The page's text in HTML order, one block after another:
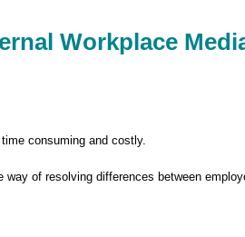
Workplace
consuming and costly.
way of resolving differences between